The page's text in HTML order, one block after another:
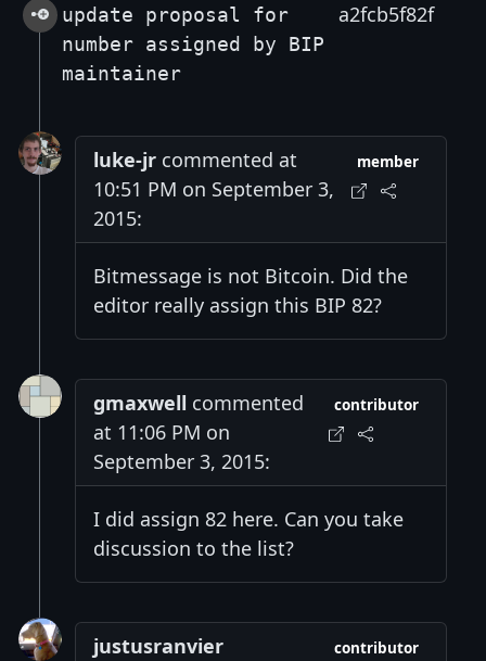
update proposal for
number assigned by BIP
maintainer
a2fcb5f82f
luke-jr commented at
10:51 PM on September 3,
2015:
member
Bitmessage is not Bitcoin. Did the
editor really assign this BIP 82?
gmaxwell commented
at 11:06 PM on
September 3, 2015:
contributor
I did assign 82 here. Can you take
discussion to the list?
justusranvier
contributor